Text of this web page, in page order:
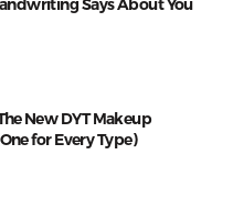
New DYT Makeup
for Every Type)